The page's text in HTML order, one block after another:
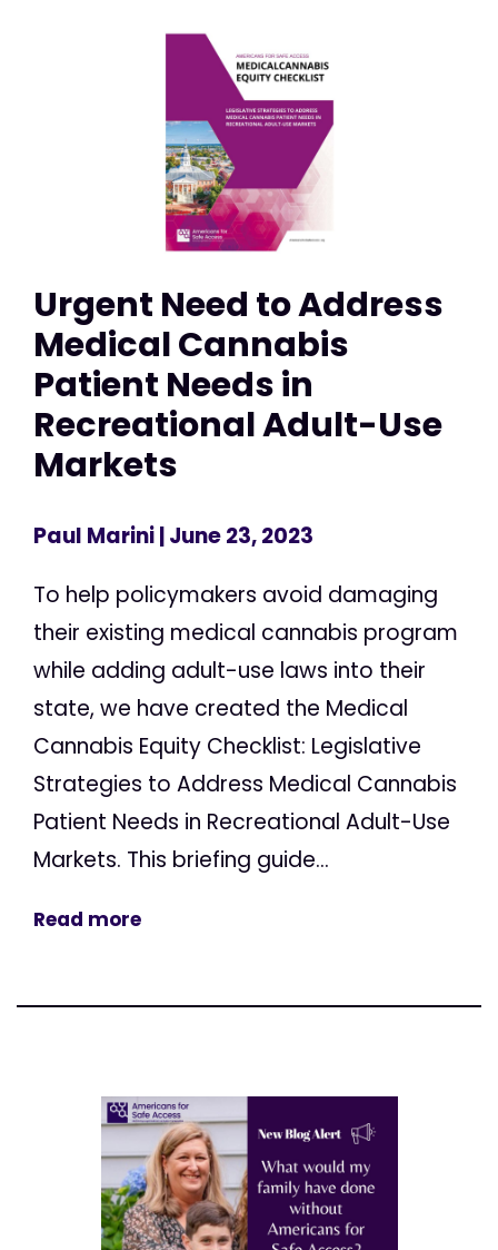
Urgent Need to Address
Medical Cannabis
Patient Needs in
Recreational Adult-Use
Markets
Paul Marini| June 23, 2023
To help policymakers avoid damaging
their existing medical cannabis program
while adding adult-use laws into their
state, we have created the Medical
Cannabis Equity Checklist: Legislative
Strategies to Address Medical Cannabis
Patient Needs in Recreational Adult-Use
Markets. This briefing guide...
Read more